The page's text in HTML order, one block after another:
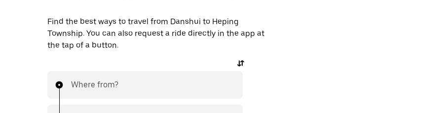
Find the best ways to travel from Danshui to Heping
Township. You can also request a ride directly in the app at
the tap of a button.
Where from?